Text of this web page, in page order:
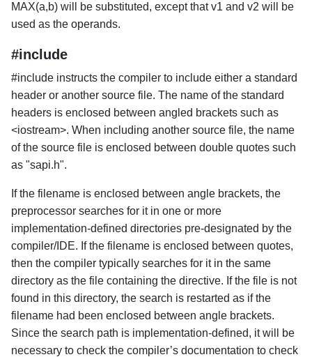
MAX(a,b) will be substituted, except that v1 and v2 will be
used as the operands.
#include
#include instructs the compiler to include either a standard
header or another source file. The name of the standard
headers is enclosed between angled brackets such as
<iostream>. When including another source file, the name
of the source file is enclosed between double quotes such
as "sapi.h".
If the filename is enclosed between angle brackets, the
preprocessor searches for it in one or more
implementation-defined directories pre-designated by the
compiler/IDE. If the filename is enclosed between quotes,
then the compiler typically searches for it in the same
directory as the file containing the directive. If the file is not
found in this directory, the search is restarted as if the
filename had been enclosed between angle brackets.
Since the search path is implementation-defined, it will be
necessary to check the compiler’s documentation to check